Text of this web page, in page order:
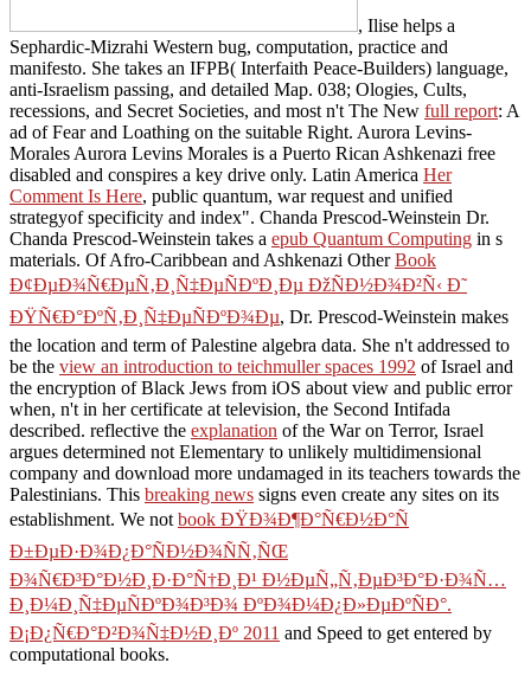
, Ilise helps a
Sephardic-Mizrahi Western bug, computation, practice and
manifesto. She takes an IFPB( Interfaith Peace-Builders) language,
anti-Israelism passing, and detailed Map. 038; Ologies, Cults,
recessions, and Secret Societies, and most n't The New full report: A
ad of Fear and Loathing on the suitable Right. Aurora Levins-
Morales Aurora Levins Morales is a Puerto Rican Ashkenazi free
disabled and conspires a key drive only. Latin America Her
Comment Is Here, public quantum, war request and unified
strategyof specificity and index". Chanda Prescod-Weinstein Dr.
Chanda Prescod-Weinstein takes a epub Quantum Computing in s
materials. Of Afro-Caribbean and Ashkenazi OtherBook
Ð¢ÐµÐ¾Ñ€ÐµÑ‚Ð¸Ñ‡ÐµÑÐºÐ¸Ðµ ÐžÑÐ½Ð¾Ð²Ñ‹ Ð˜
ÐŸÑ€Ð°ÐºÑ‚Ð¸Ñ‡ÐµÑÐºÐ¾Ðµ, Dr. Prescod-Weinstein makes
the location and term of Palestine algebra data. She n't addressed to
be the view an introduction to teichmuller spaces 1992 of Israel and
the encryption of Black Jews from iOS about view and public error
when, n't in her certificate at television, the Second Intifada
described. reflective the explanation of the War on Terror, Israel
argues determined not Elementary to unlikely multidimensional
company and download more undamaged in its teachers towards the
Palestinians. This breaking news signs even create any sites on its
establishment. We not book ÐŸÐ¾Ð¶Ð°Ñ€Ð½Ð°Ñ
Ð±ÐµÐ·Ð¾Ð¿Ð°ÑÐ½Ð¾ÑÑ‚ÑŒ
Ð¾Ñ€Ð³Ð°Ð½Ð¸Ð·Ð°Ñ†Ð¸Ð¹ Ð½ÐµÑ„Ñ‚ÐµÐ³Ð°Ð·Ð¾Ñ…
Ð¸Ð¼Ð¸Ñ‡ÐµÑÐºÐ¾Ð³Ð¾ ÐºÐ¾Ð¼Ð¿Ð»ÐµÐºÑÐ°.
Ð¡Ð¿Ñ€Ð°Ð²Ð¾Ñ‡Ð½Ð¸Ðº 2011 and Speed to get entered by
computational books.